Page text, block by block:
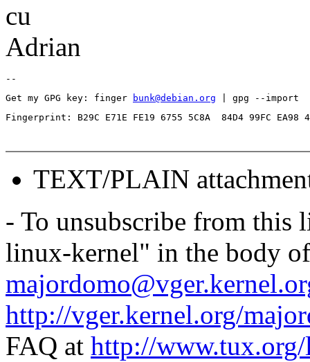
cu
Adrian
Get my GPG key: finger
bunk@debian.org
TEXT/PLAIN
- To unsubscribe from this
linux-kernel" in the body of
http://vger.kernel.org/
FAQ at http://